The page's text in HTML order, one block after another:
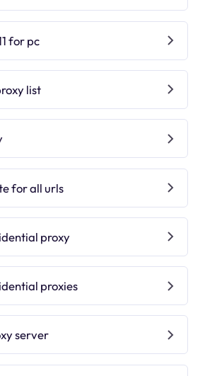
for pc
list
for all urls
proxy
proxies
server